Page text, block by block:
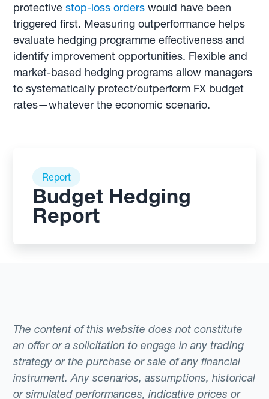
protectivestop-loss orders would have been
triggered first. Measuring outperformance helps
evaluate hedging programme effectiveness and
identify improvement opportunities. Flexible and
market-based hedging programs allow managers
to systematically protect/outperform FX budget
rates—whatever the economic scenario.
Report
Budget Hedging
Report
The content of this website does not constitute
an offer or a solicitation to engage in any trading
strategy or the purchase or sale of any financial
instrument. Any scenarios, assumptions, historical
or simulated performances, indicative prices or